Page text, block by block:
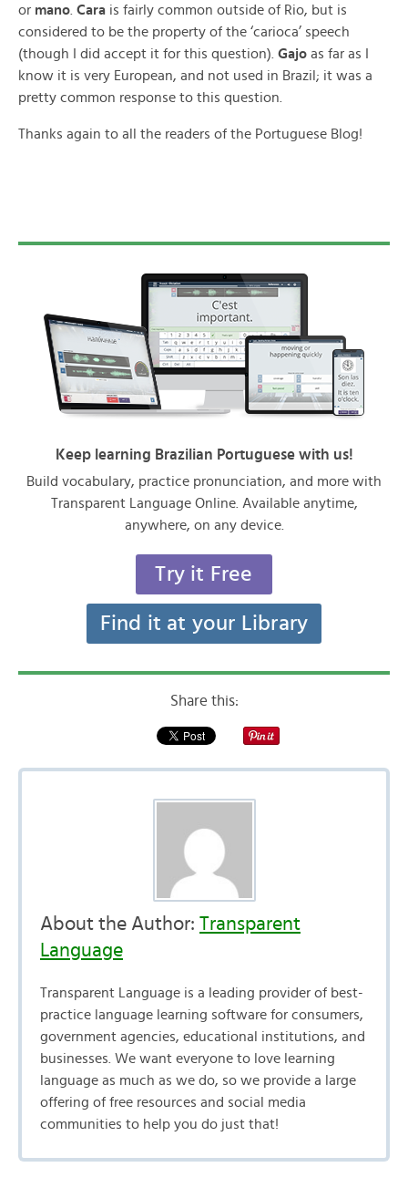
or mano Cara is fairly common outside of Rio, but is
considered to be the property of the ‘carioca’ speech
(though I did accept it for this question). Gajo as far as I
know it is very European, and not used in Brazil; it was a
pretty common response to this question.
Thanks again to all the readers of the Portuguese Blog!
Keep learning Brazilian Portuguese with us!
Build vocabulary, practice pronunciation, and more with
Transparent Language Online. Available anytime,
anywhere, on any device.
Try it Free
Find it at your Library
Share this:
About the Author: Transparent
Language
Transparent Language is a leading provider of best-
practice language learning software for consumers,
government agencies, educational institutions, and
businesses. We want everyone to love learning
language as much as we do, so we provide a large
offering of free resources and social media
communities to help you do just that!